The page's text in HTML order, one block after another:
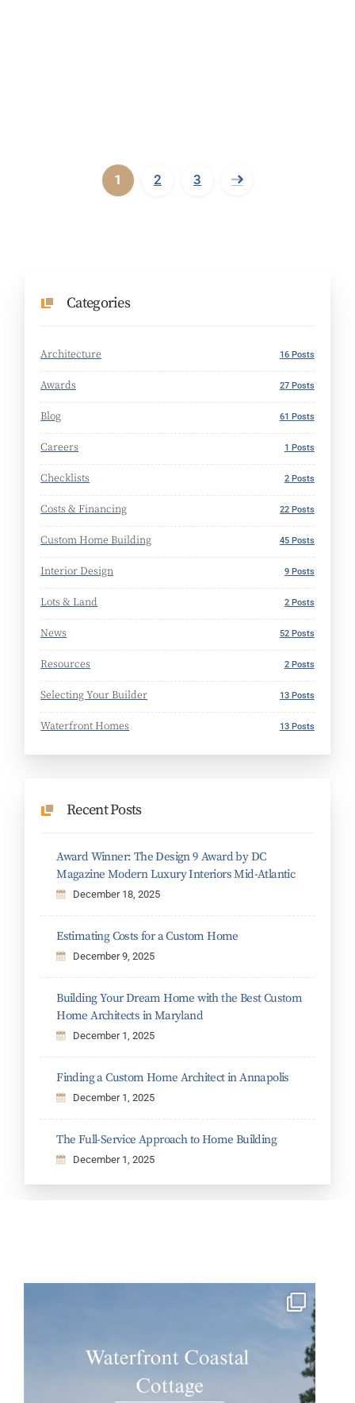
1 2 3
Categories
Architecture 16 Posts
Awards 27 Posts
Blog 61 Posts
Careers 1 Posts
Checklists 2 Posts
Costs & Financing 22 Posts
Custom Home Building 45 Posts
Interior Design 9 Posts
Lots & Land 2 Posts
News 52 Posts
Resources 2 Posts
Selecting Your Builder 13 Posts
Waterfront Homes 13 Posts
Recent Posts
Award Winner: The Design 9 Award by DC
Magazine Modern Luxury Interiors Mid-Atlantic
December 18, 2025
Estimating Costs for a Custom Home
December 9, 2025
Building Your Dream Home with the Best Custom
Home Architects in Maryland
December 1, 2025
Finding a Custom Home Architect in Annapolis
December 1, 2025
The Full-Service Approach to Home Building
December 1, 2025